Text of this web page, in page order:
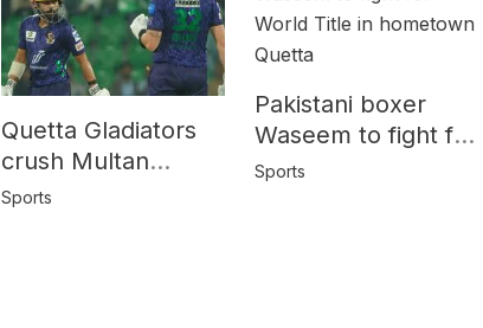
Quetta Gladiators
crush Multan
Sultans by 10
Sports
Pakistani boxer
Waseem to fight for
World Title in
Sports